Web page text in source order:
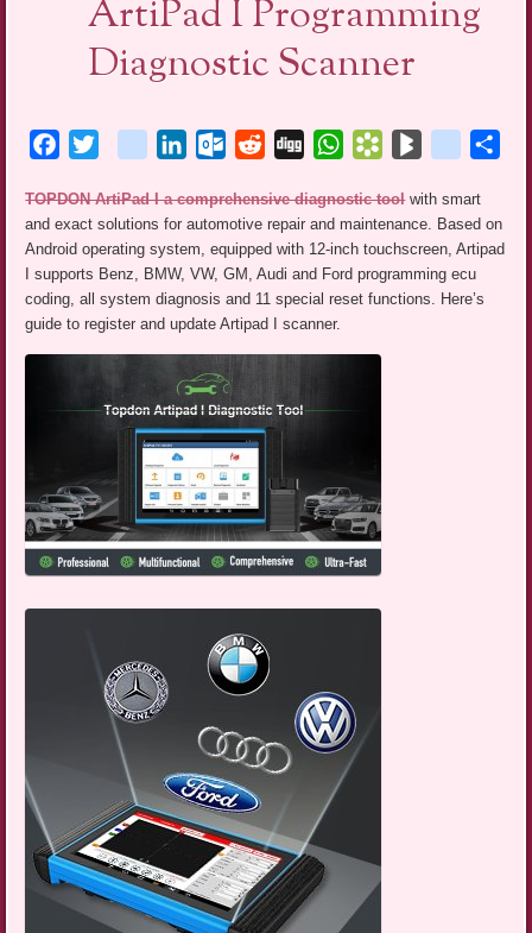
ArtiPad I Programming
Diagnostic Scanner
Facebook blogger_post
LinkedInOutlook.com
RedditDigg WhatsAppBookmarks.fr
BlogMarks
netlog
TOPDON ArtiPad I a comprehensive diagnostic toolwith smart
and exact solutions for automotive repair and maintenance. Based on
Android operating system, equipped with 12-inch touchscreen, Artipad
I supports Benz, BMW, VW, GM, Audi and Ford programming ecu
coding, all system diagnosis and 11 special reset functions. Here’s
guide to register and update Artipad I scanner.